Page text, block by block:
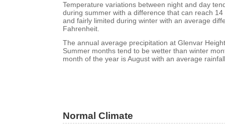
Temperature variations between night and day
during summer with a difference that can reach
and fairly limited during winter with an average
Fahrenheit.
The annual average precipitation at Glenvar
Summer months tend to be wetter than winter
month of the year is August with an average
Normal Climate